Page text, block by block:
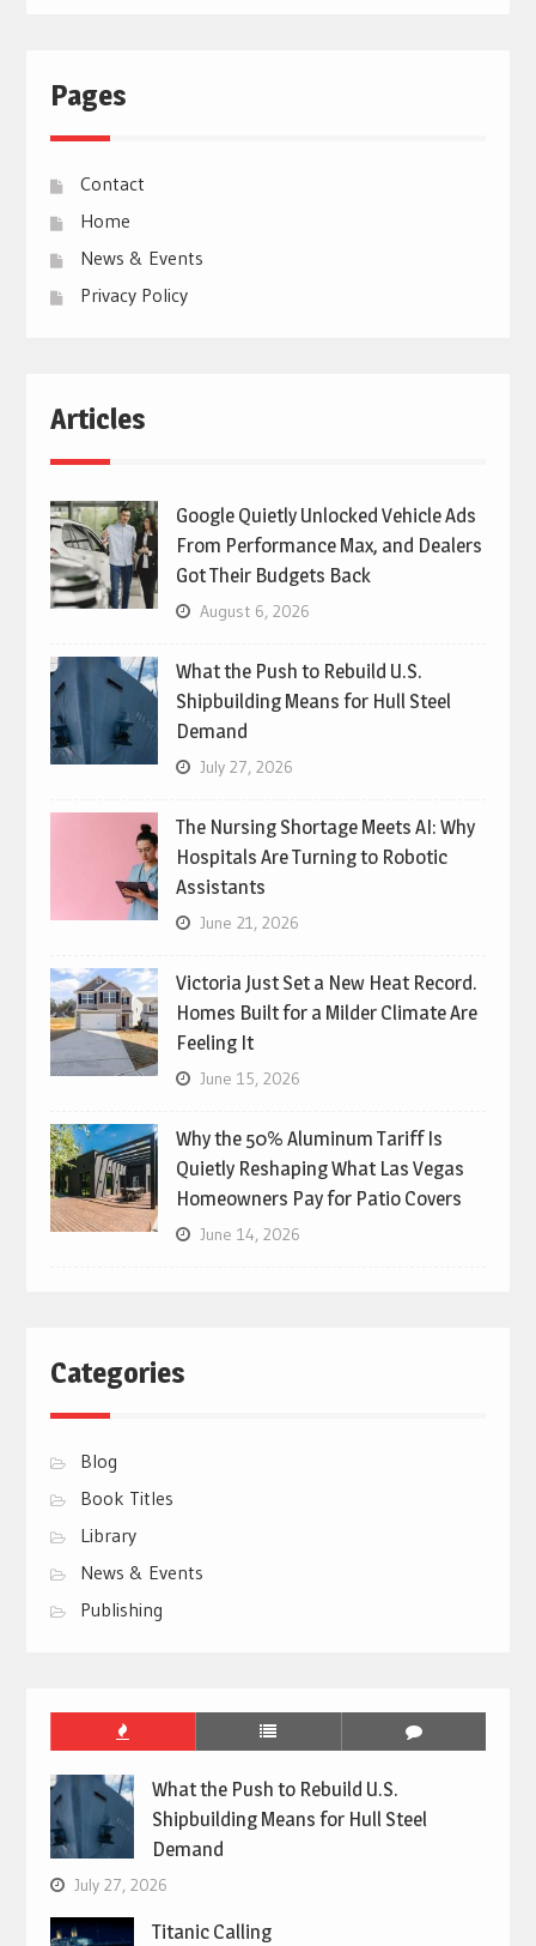
Pages
Contact
Home
News & Events
Privacy Policy
Articles
Google Quietly Unlocked Vehicle Ads
From Performance Max, and Dealers
Got Their Budgets Back
August 6, 2026
What the Push to Rebuild U.S.
Shipbuilding Means for Hull Steel
Demand
July 27, 2026
The Nursing Shortage Meets AI: Why
Hospitals Are Turning to Robotic
Assistants
June 21, 2026
Victoria Just Set a New Heat Record.
Homes Built for a Milder Climate Are
Feeling It
June 15, 2026
Why the 50% Aluminum Tariff Is
Quietly Reshaping What Las Vegas
Homeowners Pay for Patio Covers
June 14, 2026
Categories
Blog
Book Titles
Library
News & Events
Publishing
What the Push to Rebuild U.S.
Shipbuilding Means for Hull Steel
Demand
July 27, 2026
Titanic Calling